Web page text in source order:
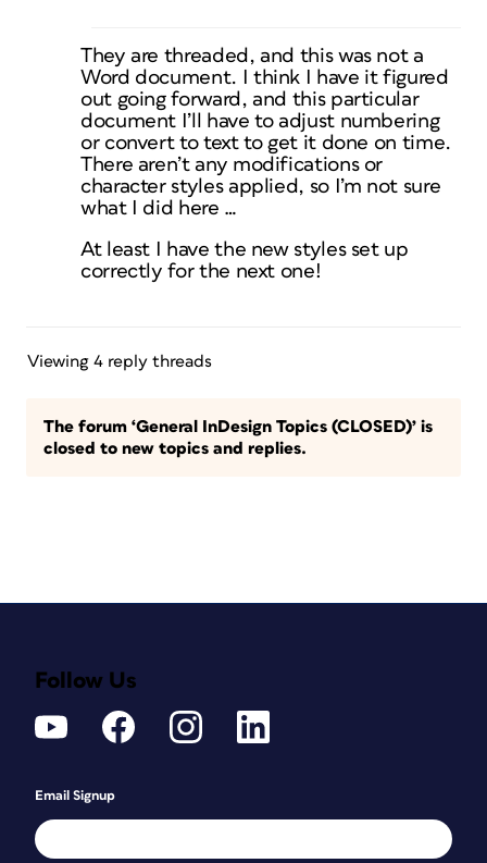
They are threaded, and this was not a
Word document. I think I have it figured
out going forward, and this particular
document I’ll have to adjust numbering
or convert to text to get it done on time.
There aren’t any modifications or
character styles applied, so I’m not sure
what I did here …
At least I have the new styles set up
correctly for the next one!
Viewing 4 reply threads
The forum ‘General InDesign Topics (CLOSED)’ is
closed to new topics and replies.
Follow Us
Email Signup